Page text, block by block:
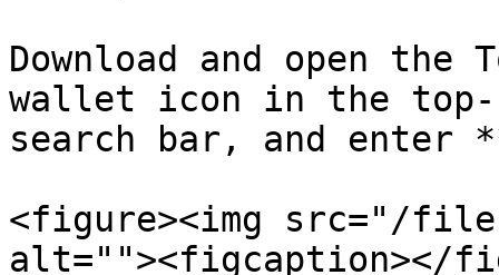
Download and open the
wallet icon in the
search bar, and enter
<figure><img src="/files/
alt=""><figcaption></